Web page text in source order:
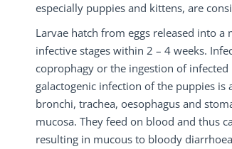
especially puppies and kittens, are
Larvae hatch from eggs released into
infective stages within 2 – 4 weeks.
coprophagy or the ingestion of
galactogenic infection of the puppies is
bronchi, trachea, oesophagus and
mucosa. They feed on blood and thus
resulting in mucous to bloody